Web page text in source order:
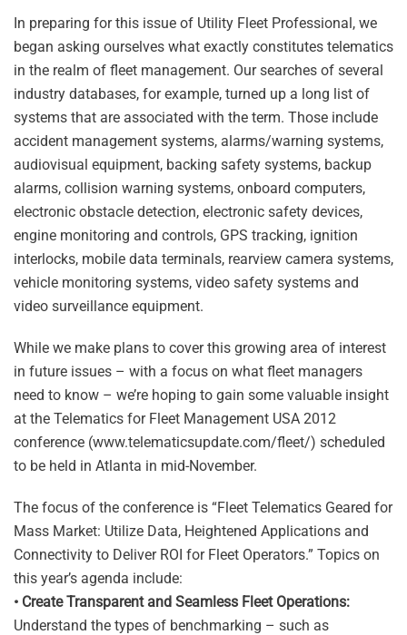
In preparing for this issue of Utility Fleet Professional, we
began asking ourselves what exactly constitutes telematics
in the realm of fleet management. Our searches of several
industry databases, for example, turned up a long list of
systems that are associated with the term. Those include
accident management systems, alarms/warning systems,
audiovisual equipment, backing safety systems, backup
alarms, collision warning systems, onboard computers,
electronic obstacle detection, electronic safety devices,
engine monitoring and controls, GPS tracking, ignition
interlocks, mobile data terminals, rearview camera systems,
vehicle monitoring systems, video safety systems and
video surveillance equipment.
While we make plans to cover this growing area of interest
in future issues – with a focus on what fleet managers
need to know – we’re hoping to gain some valuable insight
at the Telematics for Fleet Management USA 2012
conference (www.telematicsupdate.com/fleet/) scheduled
to be held in Atlanta in mid-November.
The focus of the conference is “Fleet Telematics Geared for
Mass Market: Utilize Data, Heightened Applications and
Connectivity to Deliver ROI for Fleet Operators.” Topics on
this year’s agenda include:
• Create Transparent and Seamless Fleet Operations:
Understand the types of benchmarking – such as